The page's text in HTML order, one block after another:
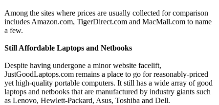
Among the sites where prices are usually collected for comparison
includes Amazon.com, TigerDirect.com and MacMall.com to name
a few.
Still Affordable Laptops and Netbooks
Despite having undergone a minor website facelift,
JustGoodLaptops.com remains a place to go for reasonably-priced
yet high-quality portable computers. It still has a wide array of good
laptops and netbooks that are manufactured by industry giants such
as Lenovo, Hewlett-Packard, Asus, Toshiba and Dell.